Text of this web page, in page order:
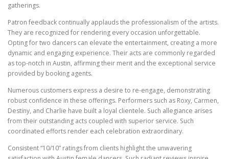
gatherings.
Patron feedback continually applauds the professionalism of the artists.
They are recognized for rendering every occasion unforgettable.
Opting for two dancers can elevate the entertainment, creating a more
dynamic and engaging experience. Their acts are commonly regarded
as top-notch in Austin, affirming their merit and the exceptional service
provided by booking agents.
Numerous customers express a desire to re-engage, demonstrating
robust confidence in these offerings. Performers such as Roxy, Carmen,
Destiny, and Charlie have built a loyal clientele. Such allegiance arises
from their outstanding acts coupled with superior service. Such
coordinated efforts render each celebration extraordinary.
Consistent “10/10” ratings from clients highlight the unwavering